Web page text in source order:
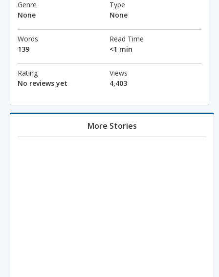
Genre
None
Type
None
Words
139
Read Time
<1 min
Rating
No reviews yet
Views
4,403
More Stories